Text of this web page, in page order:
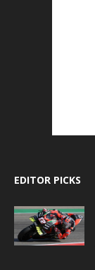
EDITOR PICKS